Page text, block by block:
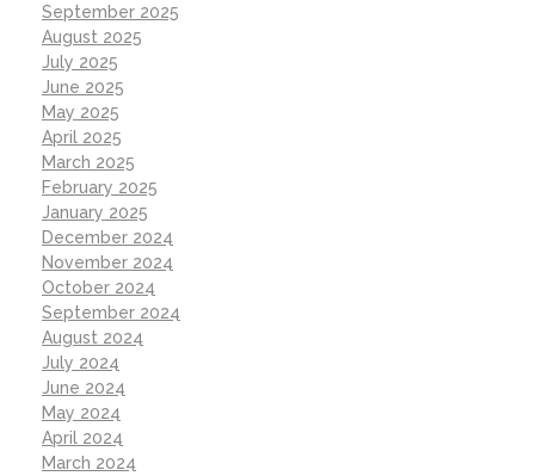
September 2025
August 2025
July 2025
June 2025
May 2025
April 2025
March 2025
February 2025
January 2025
December 2024
November 2024
October 2024
September 2024
August 2024
July 2024
June 2024
May 2024
April 2024
March 2024